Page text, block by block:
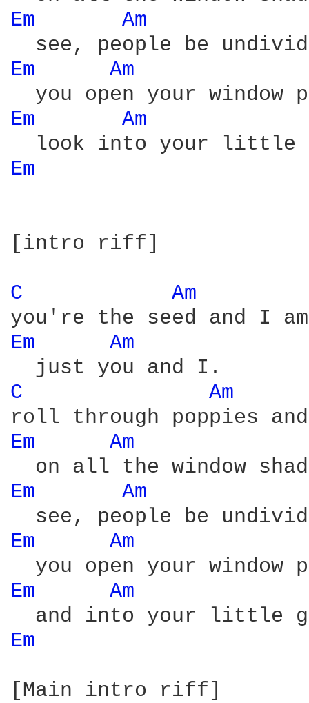
Em Am
Em Am
Em Am
Em
[intro riff]
C Am
Em
Am
C
Am
Em Am
Em Am
Em Am
Em Am
Em
[Main intro riff]